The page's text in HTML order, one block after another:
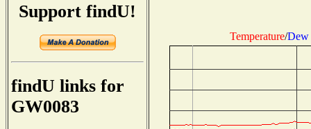
Support findU!
findU links for
GW0083
Temperature/Dew